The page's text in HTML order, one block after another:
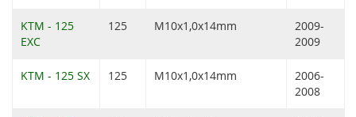
KTM - 125
EXC
125 M10x1,0x14mm
2009-
2009
KTM - 125 SX 125 M10x1,0x14mm
2006-
2008